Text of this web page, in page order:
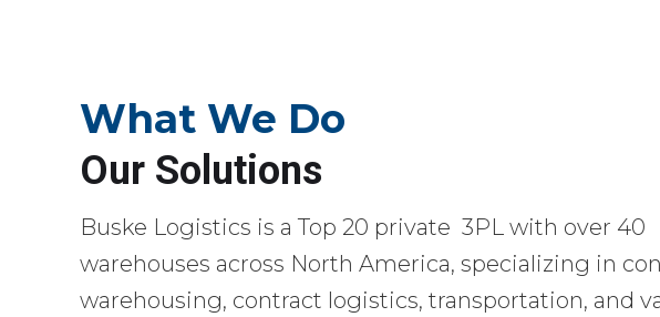
What We Do
Our Solutions
Buske Logistics is a Top 20 private 3PL with over 40
warehouses across North America, specializing in
warehousing, contract logistics, transportation, and